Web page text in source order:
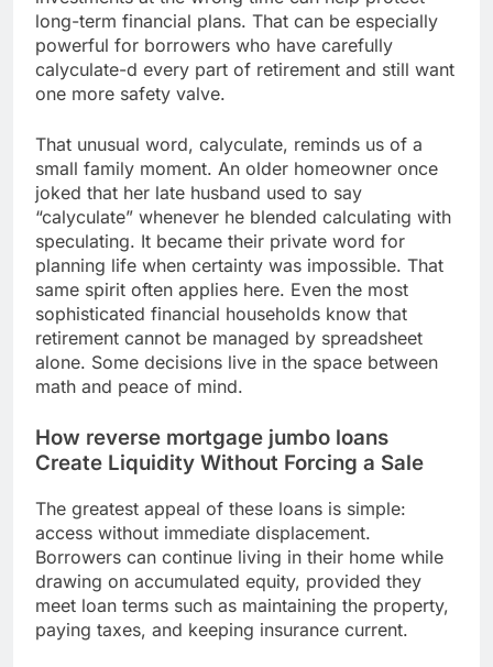
long-term financial plans. That can be especially
powerful for borrowers who have carefully
calyculate-d every part of retirement and still want
one more safety valve.
That unusual word, calyculate, reminds us of a
small family moment. An older homeowner once
joked that her late husband used to say
“calyculate” whenever he blended calculating with
speculating. It became their private word for
planning life when certainty was impossible. That
same spirit often applies here. Even the most
sophisticated financial households know that
retirement cannot be managed by spreadsheet
alone. Some decisions live in the space between
math and peace of mind.
How reverse mortgage jumbo loans
Create Liquidity Without Forcing a Sale
The greatest appeal of these loans is simple:
access without immediate displacement.
Borrowers can continue living in their home while
drawing on accumulated equity, provided they
meet loan terms such as maintaining the property,
paying taxes, and keeping insurance current.